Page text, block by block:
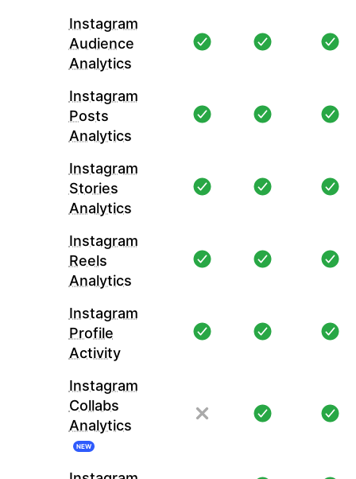
Instagram
Audience
Analytics
Instagram
Posts
Analytics
Instagram
Stories
Analytics
Instagram
Reels
Analytics
Instagram
Profile
Activity
Instagram
Collabs
Analytics
NEW